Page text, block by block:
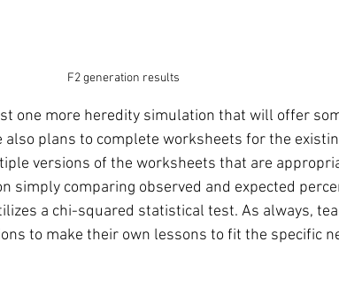
F2 generation results
one more heredity simulation that will offer
also plans to complete worksheets for the
versions of the worksheets that are
simply comparing observed and expected
a chi-squared statistical test. As always,
to make their own lessons to fit the specific